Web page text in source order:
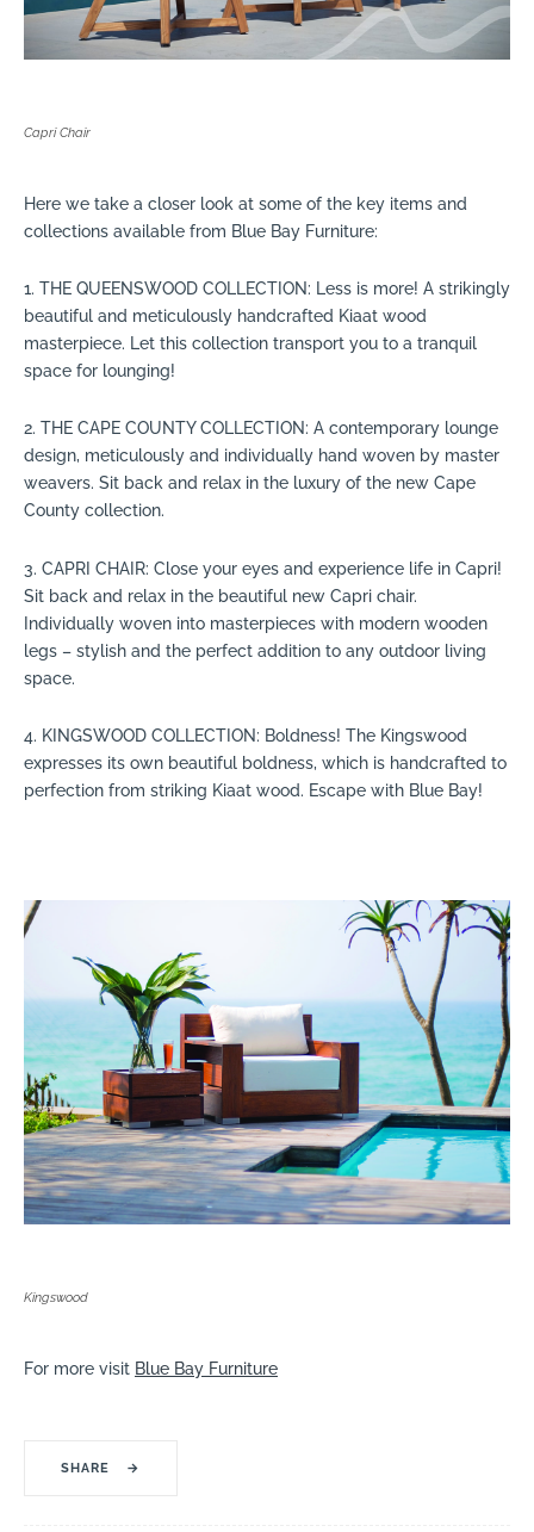
Capri Chair
Here we take a closer look at some of the key items and
collections available from Blue Bay Furniture:
1. THE QUEENSWOOD COLLECTION: Less is more! A strikingly
beautiful and meticulously handcrafted Kiaat wood
masterpiece. Let this collection transport you to a tranquil
space for lounging!
2. THE CAPE COUNTY COLLECTION: A contemporary lounge
design, meticulously and individually hand woven by master
weavers. Sit back and relax in the luxury of the new Cape
County collection.
3. CAPRI CHAIR: Close your eyes and experience life in Capri!
Sit back and relax in the beautiful new Capri chair.
Individually woven into masterpieces with modern wooden
legs – stylish and the perfect addition to any outdoor living
space.
4. KINGSWOOD COLLECTION: Boldness! The Kingswood
expresses its own beautiful boldness, which is handcrafted to
perfection from striking Kiaat wood. Escape with Blue Bay!
Kingswood
For more visit Blue Bay Furniture
SHARE →